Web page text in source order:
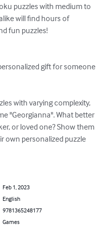
puzzles with medium to
will find hours of
fun puzzles!
gift for someone
with varying complexity,
"Georgianna". What better
or loved one? Show them
own personalized puzzle
Feb 1, 2023
English
9781365248177
Games